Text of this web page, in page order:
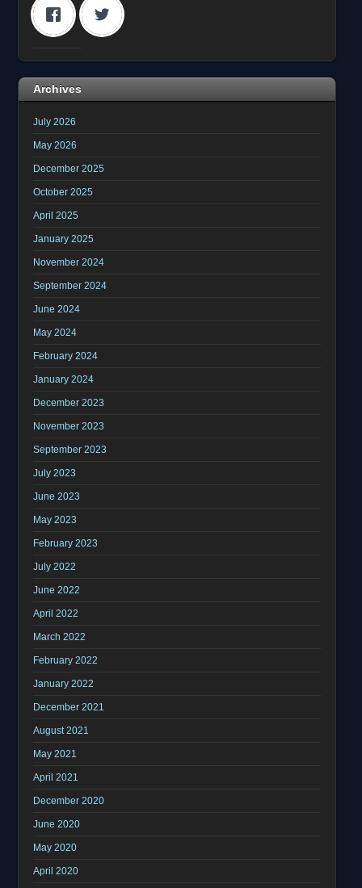
Archives
July 2026
May 2026
December 2025
October 2025
April 2025
January 2025
November 2024
September 2024
June 2024
May 2024
February 2024
January 2024
December 2023
November 2023
September 2023
July 2023
June 2023
May 2023
February 2023
July 2022
June 2022
April 2022
March 2022
February 2022
January 2022
December 2021
August 2021
May 2021
April 2021
December 2020
June 2020
May 2020
April 2020